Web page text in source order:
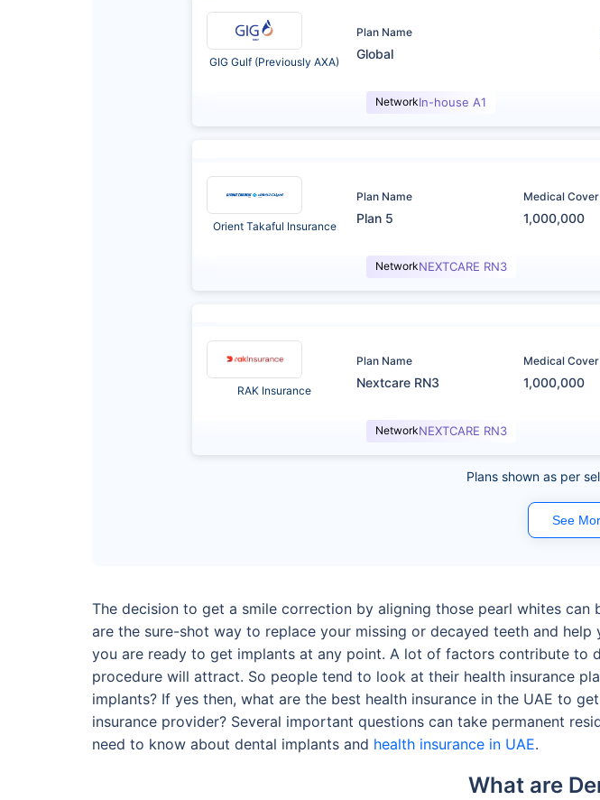
GIG Gulf (Previously AXA)
Plan Name
Global
NetworkIn-house A1
Orient Takaful Insurance
Plan Name
Plan 5
Medical Cover
1,000,000
NetworkNEXTCARE RN3
RAK Insurance
Plan Name
Nextcare RN3
Medical Cover
1,000,000
NetworkNEXTCARE RN3
Plans shown as per
See
The decision to get a smile correction by aligning those pearl whites
are the sure-shot way to replace your missing or decayed teeth and
you are ready to get implants at any point. A lot of factors contribute to
procedure will attract. So people tend to look at their health insurance
implants? If yes then, what are the best health insurance in the UAE to
insurance provider? Several important questions can take permanent
need to know about dental implants and health insurance in UAE.
What are